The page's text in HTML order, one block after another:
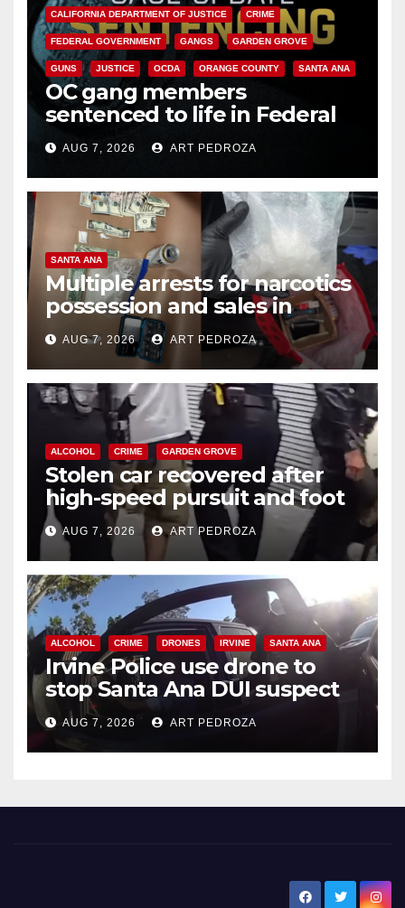
CALIFORNIA DEPARTMENT OF JUSTICE CRIME
FEDERAL GOVERNMENT GANGS GARDEN GROVE
GUNS JUSTICE OCDA ORANGE COUNTY SANTA ANA
OC gang members
sentenced to life in Federal
prison over Mexican Mafia hit
AUG 7, 2026 ART PEDROZA
SANTA ANA
Multiple arrests for narcotics
possession and sales in
coastal OC
AUG 7, 2026 ART PEDROZA
ALCOHOL CRIME GARDEN GROVE
Stolen car recovered after
high-speed pursuit and foot
chase in west OC
AUG 7, 2026 ART PEDROZA
ALCOHOL CRIME DRONES IRVINE SANTA ANA
Irvine Police use drone to
stop Santa Ana DUI suspect
after near-miss collision
AUG 7, 2026 ART PEDROZA